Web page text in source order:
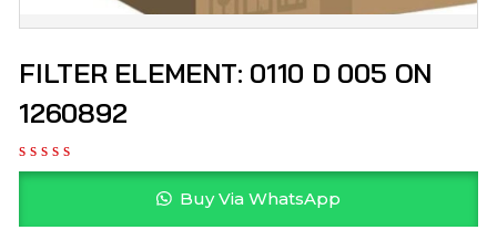
FILTER ELEMENT: 0110 D 005 ON
1260892
Buy Via WhatsApp